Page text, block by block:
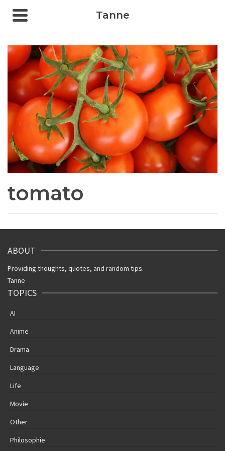
Tanne
tomato
ABOUT
Providing thoughts, quotes, and random tips.
Tanne
TOPICS
AI
Anime
Drama
Language
Life
Movie
Other
Philosophie